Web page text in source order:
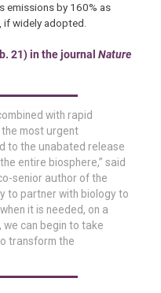
emissions by 160% as
widely adopted.
21) in the journalNature
with rapid
most urgent
to the unabated release
entire biosphere,” said
senior author of the
to partner with biology to
it is needed, on a
can begin to take
transform the